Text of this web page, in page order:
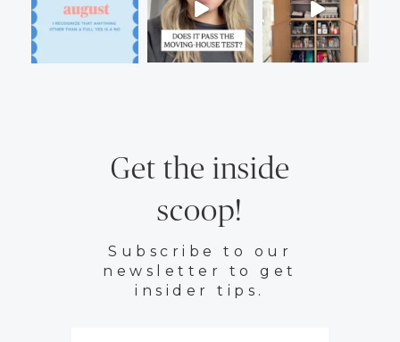
Get the inside
scoop!
Subscribe to our
newsletter to get
insider tips.